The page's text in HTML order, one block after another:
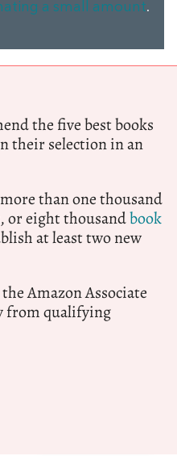
a small amount.
the five best books
their selection in an
than one thousand
or eight thousandbook
at least two new
Amazon Associate
from qualifying